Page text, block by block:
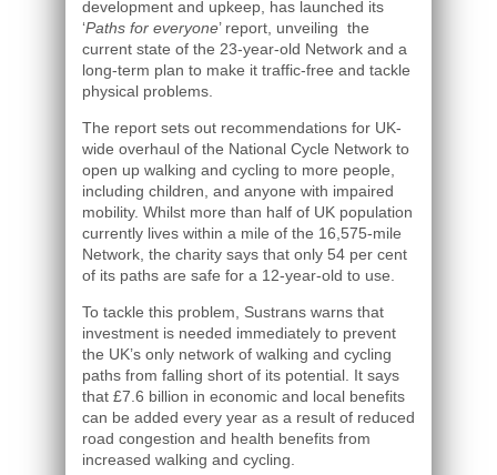
development and upkeep, has launched its
‘Paths for everyone’ report, unveiling the
current state of the 23-year-old Network and a
long-term plan to make it traffic-free and tackle
physical problems.
The report sets out recommendations for UK-
wide overhaul of the National Cycle Network to
open up walking and cycling to more people,
including children, and anyone with impaired
mobility. Whilst more than half of UK population
currently lives within a mile of the 16,575-mile
Network, the charity says that only 54 per cent
of its paths are safe for a 12-year-old to use.
To tackle this problem, Sustrans warns that
investment is needed immediately to prevent
the UK’s only network of walking and cycling
paths from falling short of its potential. It says
that £7.6 billion in economic and local benefits
can be added every year as a result of reduced
road congestion and health benefits from
increased walking and cycling.